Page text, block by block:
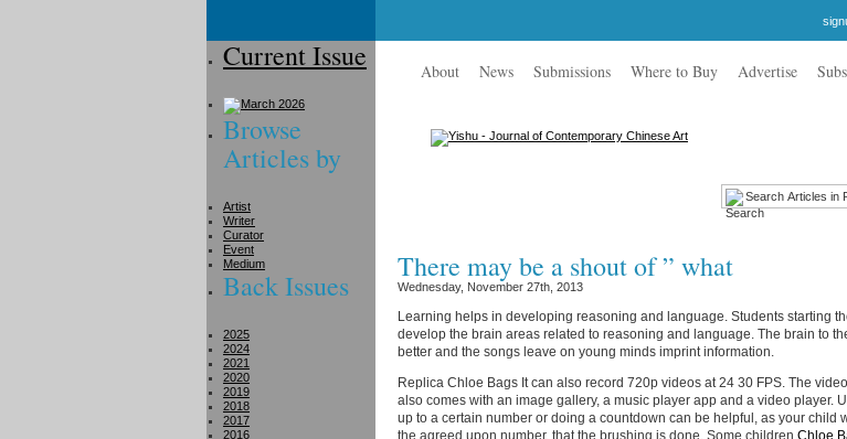
Current Issue
Browse
Articles by
Artist
Writer
Curator
Event
Medium
Back Issues
2025
2024
2021
2020
2019
2018
2017
2016
About News Submissions Where to Buy Advertise
There may be a shout of ” what
Wednesday, November 27th, 2013
Learning helps in developing reasoning and language. Students starting
develop the brain areas related to reasoning and language. The brain to
better and the songs leave on young minds imprint information.
Replica Chloe Bags It can also record 720p videos at 24 30 FPS. The
also comes with an image gallery, a music player app and a video player.
up to a certain number or doing a countdown can be helpful, as your child
the agreed upon number, that the brushing is done. Some children Chloe